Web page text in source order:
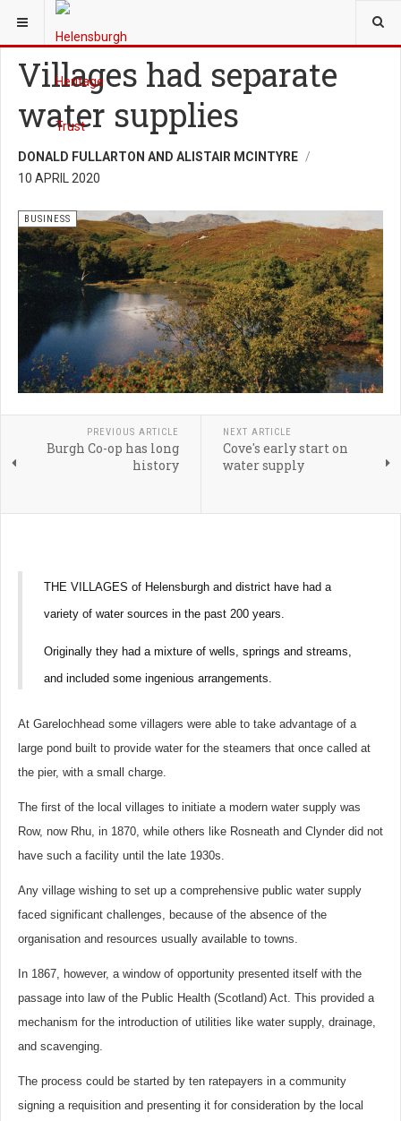
YOU ARE HERE:
Villages had separate
water supplies
DONALD FULLARTON AND ALISTAIR MCINTYRE
10 APRIL 2020
BUSINESS
PREVIOUS ARTICLE
Burgh Co-op has long
history
NEXT ARTICLE
Cove's early start on
water supply
THE VILLAGES of Helensburgh and district have had a
variety of water sources in the past 200 years.
Originally they had a mixture of wells, springs and streams,
and included some ingenious arrangements.
At Garelochhead some villagers were able to take advantage of a
large pond built to provide water for the steamers that once called at
the pier, with a small charge.
The first of the local villages to initiate a modern water supply was
Row, now Rhu, in 1870, while others like Rosneath and Clynder did not
have such a facility until the late 1930s.
Any village wishing to set up a comprehensive public water supply
faced significant challenges, because of the absence of the
organisation and resources usually available to towns.
In 1867, however, a window of opportunity presented itself with the
passage into law of the Public Health (Scotland) Act. This provided a
mechanism for the introduction of utilities like water supply, drainage,
and scavenging.
The process could be started by ten ratepayers in a community
signing a requisition and presenting it for consideration by the local